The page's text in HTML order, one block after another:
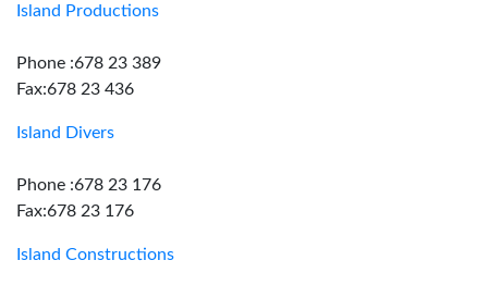
Island Productions
Phone :678 23 389
Fax:678 23 436
Island Divers
Phone :678 23 176
Fax:678 23 176
Island Constructions